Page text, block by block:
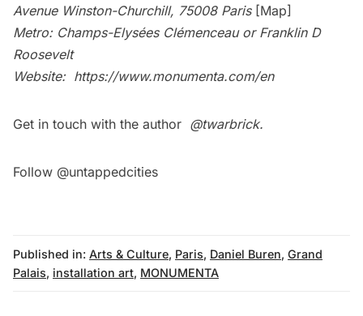
Avenue Winston-Churchill, 75008 Paris [Map]
Metro: Champs-Elysées Clémenceau or Franklin D
Roosevelt
Website: https://www.monumenta.com/en
Get in touch with the author @twarbrick.
Follow @untappedcities
Published in: Arts & Culture, Paris, Daniel Buren, Grand
Palais, installation art, MONUMENTA